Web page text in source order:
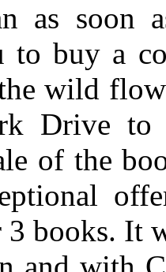
as soon
to buy a
wild
Drive
of the
books. It